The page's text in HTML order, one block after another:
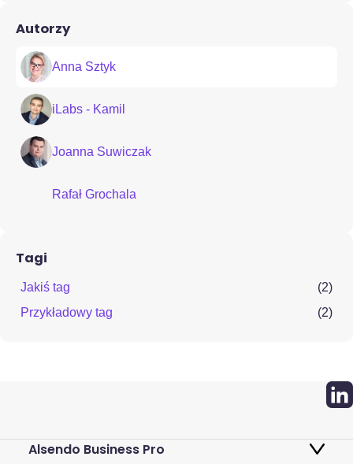
Autorzy
Anna Sztyk
iLabs - Kamil
Joanna Suwiczak
Rafał Grochala
Tagi
Jakiś tag
(2)
Przykładowy tag
(2)
Alsendo Business Pro